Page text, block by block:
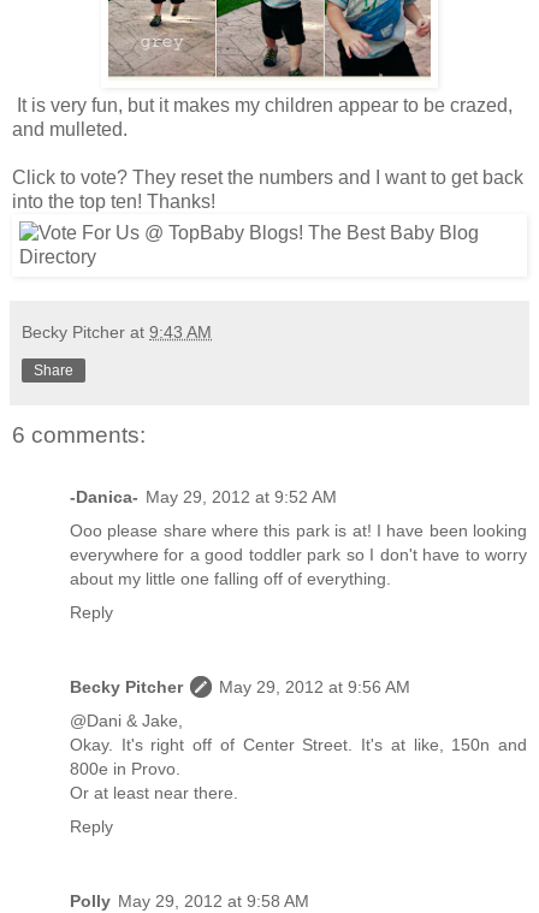
It is very fun, but it makes my children appear to be crazed,
and mulleted.
Click to vote? They reset the numbers and I want to get back
into the top ten! Thanks!
Becky Pitcher at 9:43 AM
Share
6 comments:
-Danica- May 29, 2012 at 9:52 AM
Ooo please share where this park is at! I have been looking
everywhere for a good toddler park so I don't have to worry
about my little one falling off of everything.
Reply
Becky Pitcher
May 29, 2012 at 9:56 AM
@Dani & Jake,
Okay. It's right off of Center Street. It's at like, 150n and
800e in Provo.
Or at least near there.
Reply
Polly May 29, 2012 at 9:58 AM